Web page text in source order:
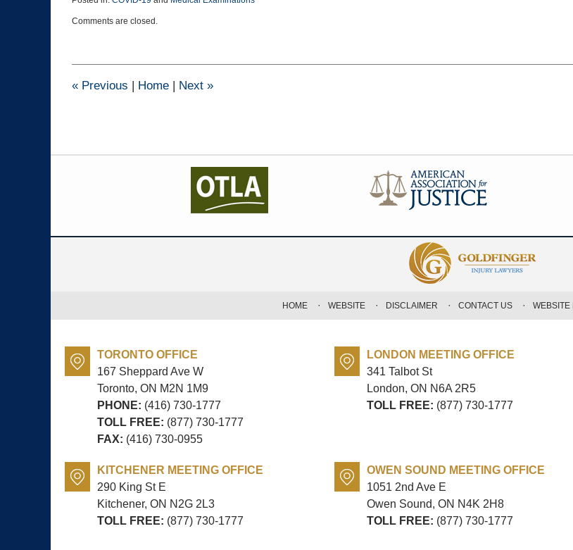
April
9:08
Comments are closed.
« Previous | Home | Next »
TORONTO OFFICE
167 Sheppard Ave W
Toronto, ON M2N 1M9
PHONE: (416) 730-1777
TOLL FREE: (877) 730-1777
FAX: (416) 730-0955
LONDON MEETING OFFICE
341 Talbot St
London, ON N6A 2R5
TOLL FREE: (877) 730-1777
KITCHENER MEETING OFFICE
290 King St E
Kitchener, ON N2G 2L3
TOLL FREE: (877) 730-1777
OWEN SOUND MEETING OFFICE
1051 2nd Ave E
Owen Sound, ON N4K 2H8
TOLL FREE: (877) 730-1777
HOME WEBSITE DISCLAIMER CONTACT US WEBSITE